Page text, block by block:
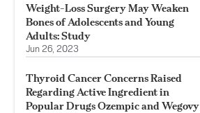
Weight-Loss Surgery May Weaken
Bones of Adolescents and Young
Adults: Study
Jun 26, 2023
Thyroid Cancer Concerns Raised
Regarding Active Ingredient in
Popular Drugs Ozempic and Wegovy